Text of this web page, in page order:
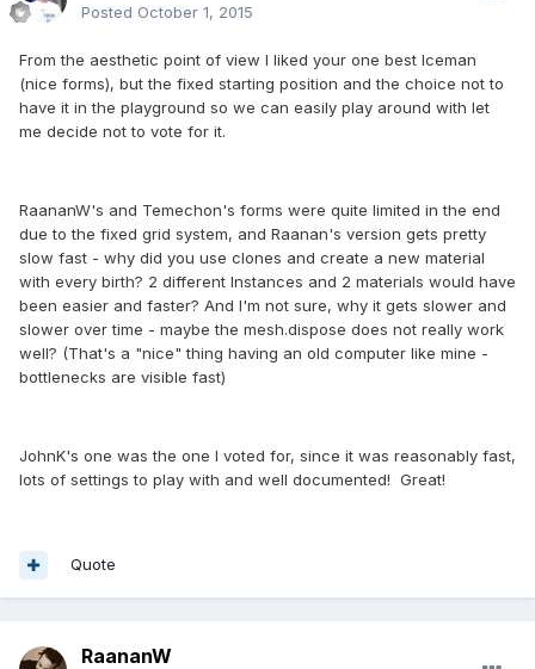
Posted October 1, 2015
From the aesthetic point of view I liked your one best Iceman
(nice forms), but the fixed starting position and the choice not to
have it in the playground so we can easily play around with let
me decide not to vote for it.
RaananW's and Temechon's forms were quite limited in the end
due to the fixed grid system, and Raanan's version gets pretty
slow fast - why did you use clones and create a new material
with every birth? 2 different Instances and 2 materials would have
been easier and faster? And I'm not sure, why it gets slower and
slower over time - maybe the mesh.dispose does not really work
well? (That's a "nice" thing having an old computer like mine -
bottlenecks are visible fast)
JohnK's one was the one I voted for, since it was reasonably fast,
lots of settings to play with and well documented! Great!
Quote
RaananW